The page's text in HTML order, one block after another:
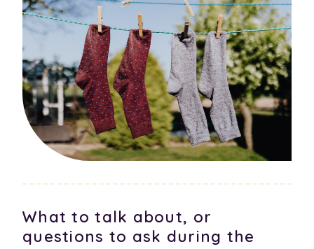
What to talk about, or
questions to ask during the